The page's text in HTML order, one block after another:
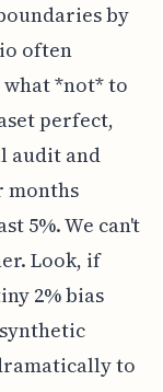
by
often
what *not* to
perfect,
audit and
months
5%. We can't
Look, if
2% bias
to